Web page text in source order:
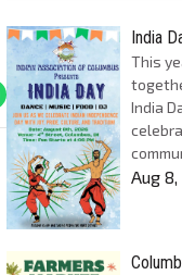
India
This
India
Aug